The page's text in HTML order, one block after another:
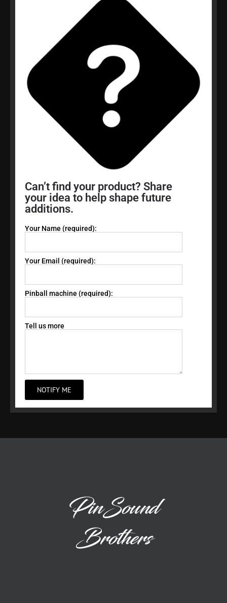
Can’t find your product? Share
your idea to help shape future
additions.
Your Name (required):
Your Email (required):
Pinball machine (required):
Tell us more
NOTIFY ME